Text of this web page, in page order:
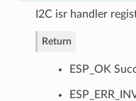
I2C isr handler
Return
ESP_OK